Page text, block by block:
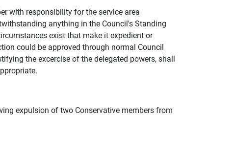
with responsibility for the service area
anything in the Council's Standing
exist that make it expedient or
could be approved through normal Council
the excercise of the delegated powers, shall
expulsion of two Conservative members from